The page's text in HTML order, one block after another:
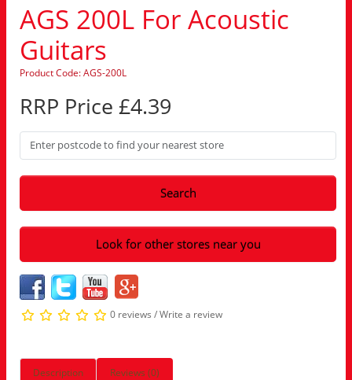
AGS 200L For Acoustic
Guitars
Product Code: AGS-200L
RRP Price £4.39
Search
Look for other stores near you
0 reviews /Write a review
Description Reviews (0)